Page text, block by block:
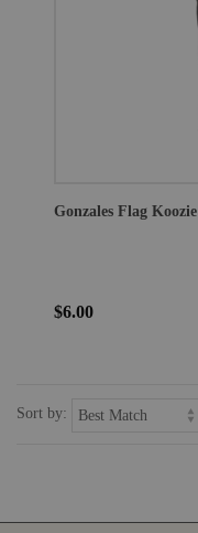
Gonzales Flag Koozie
$6.00
Sort by: